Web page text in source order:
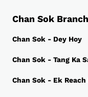
Chan Sok
Chan Sok - Dey Hoy
Chan Sok - Tang Ka
Chan Sok - Ek Reach